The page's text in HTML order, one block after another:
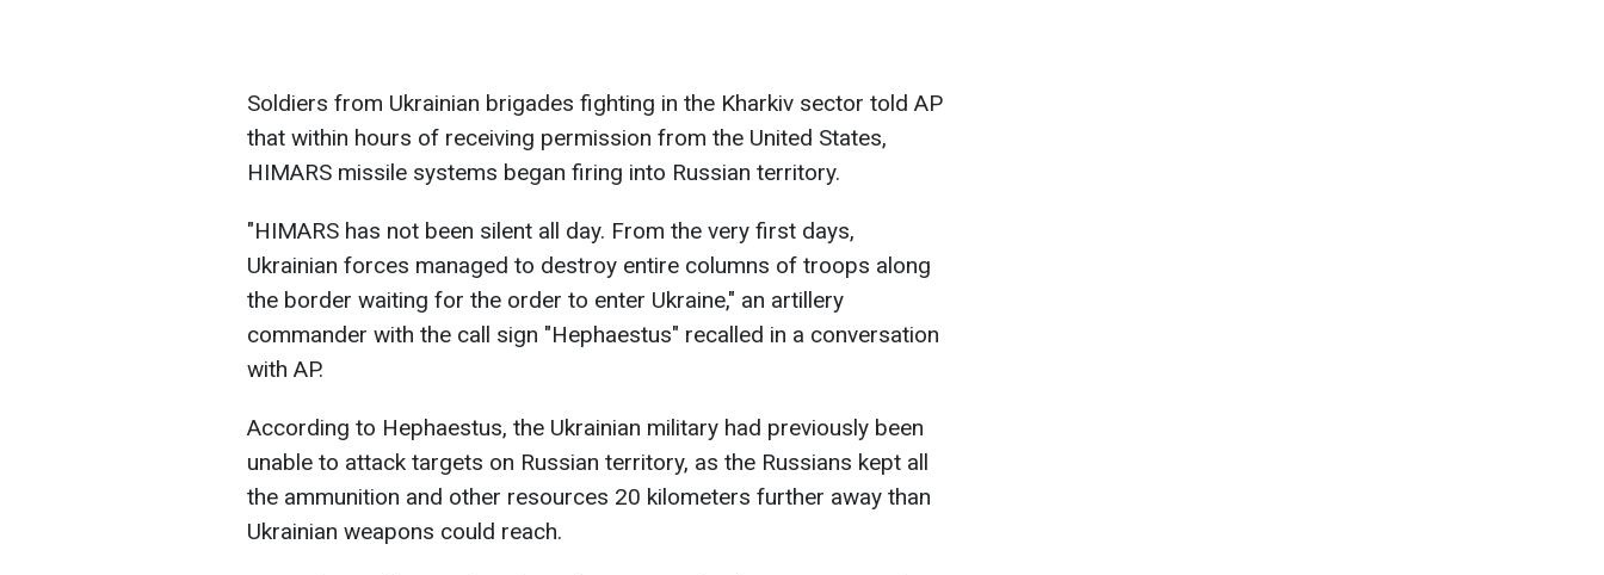
Soldiers from Ukrainian brigades fighting in the Kharkiv sector told AP
that within hours of receiving permission from the United States,
HIMARS missile systems began firing into Russian territory.
"HIMARS has not been silent all day. From the very first days,
Ukrainian forces managed to destroy entire columns of troops along
the border waiting for the order to enter Ukraine," an artillery
commander with the call sign "Hephaestus" recalled in a conversation
with AP.
According to Hephaestus, the Ukrainian military had previously been
unable to attack targets on Russian territory, as the Russians kept all
the ammunition and other resources 20 kilometers further away than
Ukrainian weapons could reach.